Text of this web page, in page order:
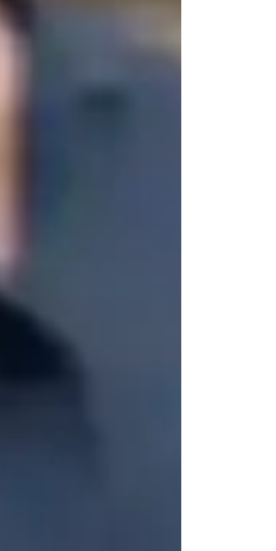
on applying
Cell biology,
learning, I
and video
including A-Levels
(IB). I cater to a